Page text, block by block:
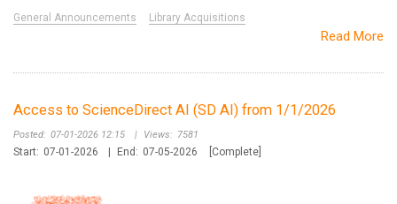
General Announcements Library Acquisitions
Read More
Access to ScienceDirect AI (SD AI) from 1/1/2026
Posted: 07-01-2026 12:15 | Views: 7581
Start: 07-01-2026 End: 07-05-2026 [Complete]